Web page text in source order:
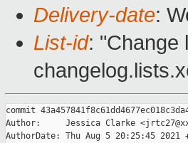
Delivery-date:
List-id: "Change
commit
Author:     Jessica Clarke
AuthorDate: Thu Aug 5 20:25:45 2021